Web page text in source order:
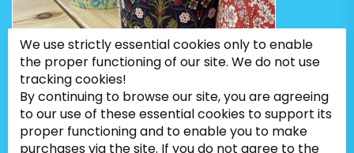
We use strictly essential cookies only to enable
the proper functioning of our site. We do not use
tracking cookies!
By continuing to browse our site, you are agreeing
to our use of these essential cookies to support its
proper functioning and to enable you to make
purchases via the site. If you do not agree to the